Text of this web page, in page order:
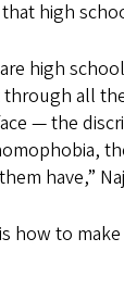
high
high
all
— the
have,”
how to